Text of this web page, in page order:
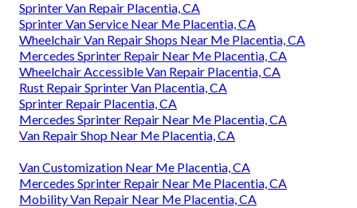
Sprinter Van Repair Placentia, CA
Sprinter Van Service Near Me Placentia, CA
Wheelchair Van Repair Shops Near Me Placentia, CA
Mercedes Sprinter Repair Near Me Placentia, CA
Wheelchair Accessible Van Repair Placentia, CA
Rust Repair Sprinter Van Placentia, CA
Sprinter Repair Placentia, CA
Mercedes Sprinter Repair Near Me Placentia, CA
Van Repair Shop Near Me Placentia, CA
Van Customization Near Me Placentia, CA
Mercedes Sprinter Repair Near Me Placentia, CA
Mobility Van Repair Near Me Placentia, CA